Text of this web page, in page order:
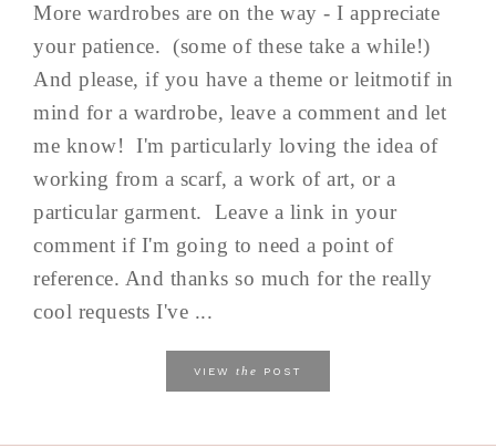
More wardrobes are on the way - I appreciate
your patience. (some of these take a while!)
And please, if you have a theme or leitmotif in
mind for a wardrobe, leave a comment and let
me know! I'm particularly loving the idea of
working from a scarf, a work of art, or a
particular garment. Leave a link in your
comment if I'm going to need a point of
reference. And thanks so much for the really
cool requests I've ...
VIEW the POST